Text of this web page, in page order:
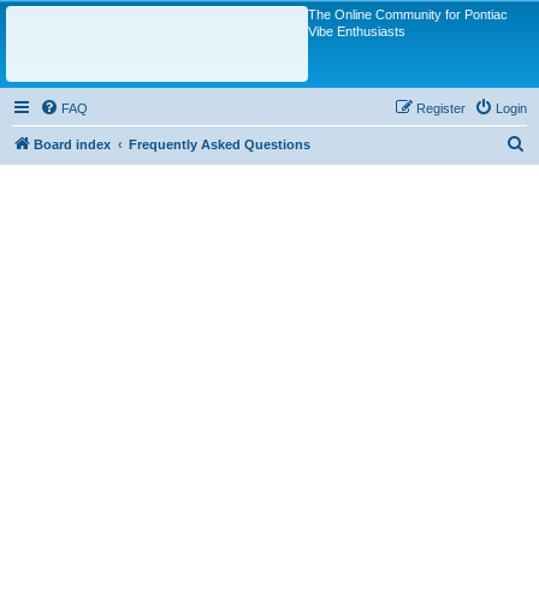
The Online Community for Pontiac
Vibe Enthusiasts
FAQ Login
Register
Board index Frequently Asked Questions